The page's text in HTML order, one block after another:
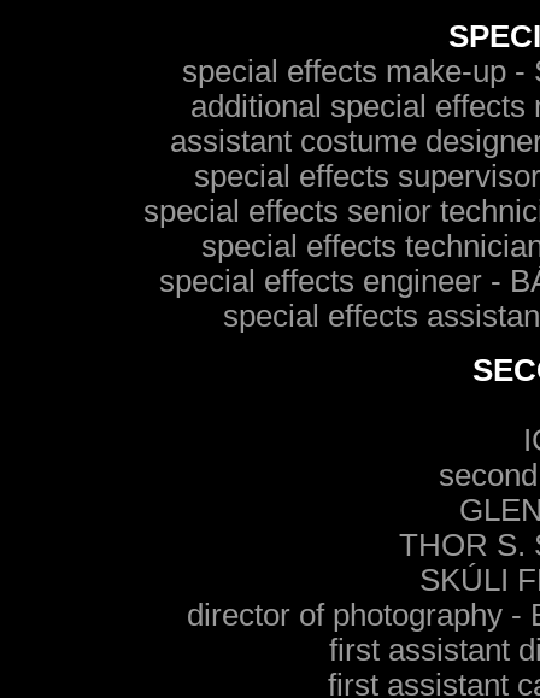
special effects make-up
additional special
assistant costume
special effects
special effects senior
special effects
special effects engineer -
special effects
THOR S.
SKÚLI
director of photography -
first assistant
first assistant